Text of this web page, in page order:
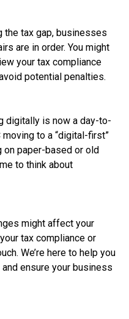
the tax gap, businesses
are in order. You might
your tax compliance
potential penalties.
digitally is now a day-to-
to a “digital-first”
on paper-based or old
to think about
might affect your
tax compliance or
We’re here to help you
ensure your business